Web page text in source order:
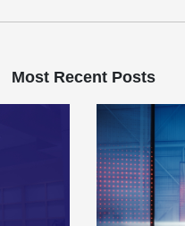
Most Recent Posts